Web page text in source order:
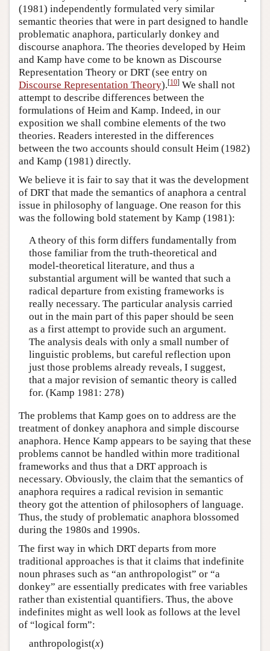
(1981) independently formulated very similar
semantic theories that were in part designed to handle
problematic anaphora, particularly donkey and
discourse anaphora. The theories developed by Heim
and Kamp have come to be known as Discourse
Representation Theory or DRT (see entry on
Discourse Representation Theory).[10] We shall not
attempt to describe differences between the
formulations of Heim and Kamp. Indeed, in our
exposition we shall combine elements of the two
theories. Readers interested in the differences
between the two accounts should consult Heim (1982)
and Kamp (1981) directly.
We believe it is fair to say that it was the development
of DRT that made the semantics of anaphora a central
issue in philosophy of language. One reason for this
was the following bold statement by Kamp (1981):
A theory of this form differs fundamentally from
those familiar from the truth-theoretical and
model-theoretical literature, and thus a
substantial argument will be wanted that such a
radical departure from existing frameworks is
really necessary. The particular analysis carried
out in the main part of this paper should be seen
as a first attempt to provide such an argument.
The analysis deals with only a small number of
linguistic problems, but careful reflection upon
just those problems already reveals, I suggest,
that a major revision of semantic theory is called
for. (Kamp 1981: 278)
The problems that Kamp goes on to address are the
treatment of donkey anaphora and simple discourse
anaphora. Hence Kamp appears to be saying that these
problems cannot be handled within more traditional
frameworks and thus that a DRT approach is
necessary. Obviously, the claim that the semantics of
anaphora requires a radical revision in semantic
theory got the attention of philosophers of language.
Thus, the study of problematic anaphora blossomed
during the 1980s and 1990s.
The first way in which DRT departs from more
traditional approaches is that it claims that indefinite
noun phrases such as “an anthropologist” or “a
donkey” are essentially predicates with free variables
rather than existential quantifiers. Thus, the above
indefinites might as well look as follows at the level
of “logical form”:
anthropologist(x)